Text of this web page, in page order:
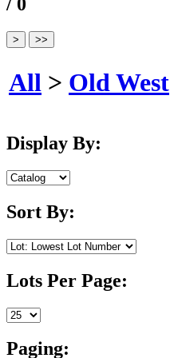
/ 0
All > Old West
Display By:
Sort By:
Lots Per Page:
Paging: